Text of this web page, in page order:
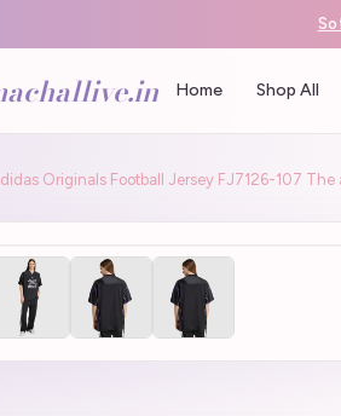
Home Shop All
Originals Football Jersey FJ7126-107